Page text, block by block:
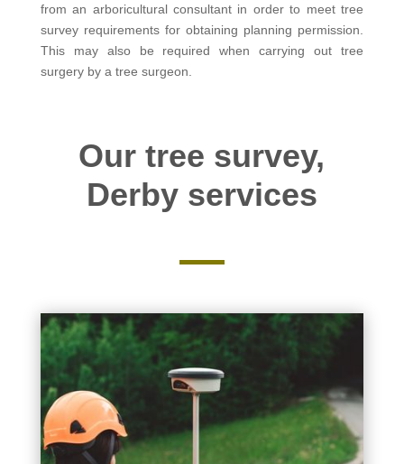
from an arboricultural consultant in order to meet tree
survey requirements for obtaining planning permission.
This may also be required when carrying out tree
surgery by a tree surgeon.
Our tree survey,
Derby services